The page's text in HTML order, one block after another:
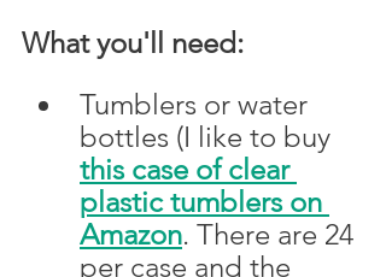
What you'll need:
Tumblers or water
bottles (I like to buy
this case of clear
plastic tumblers on
Amazon. There are 24
per case and the